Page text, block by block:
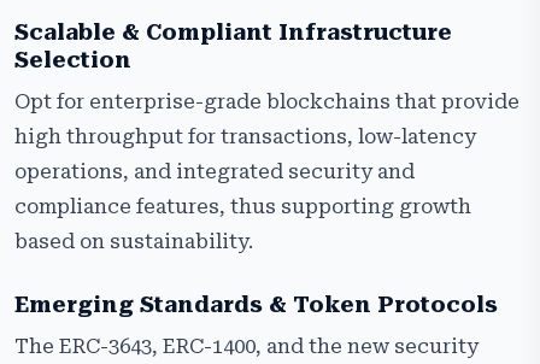
Scalable & Compliant Infrastructure
Selection
Opt for enterprise-grade blockchains that provide
high throughput for transactions, low-latency
operations, and integrated security and
compliance features, thus supporting growth
based on sustainability.
Emerging Standards & Token Protocols
The ERC-3643, ERC-1400, and the new security